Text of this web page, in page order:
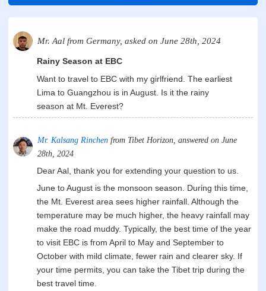
Mr. Aal from Germany, asked on June 28th, 2024
Rainy Season at EBC
Want to travel to EBC with my girlfriend. The earliest
Lima to Guangzhou is in August. Is it the rainy
season at Mt. Everest?
Mr. Kalsang Rinchen from Tibet Horizon, answered on June
28th, 2024
Dear Aal, thank you for extending your question to us.
June to August is the monsoon season. During this time,
the Mt. Everest area sees higher rainfall. Although the
temperature may be much higher, the heavy rainfall may
make the road muddy. Typically, the best time of the year
to visit EBC is from April to May and September to
October with mild climate, fewer rain and clearer sky. If
your time permits, you can take the Tibet trip during the
best travel time.